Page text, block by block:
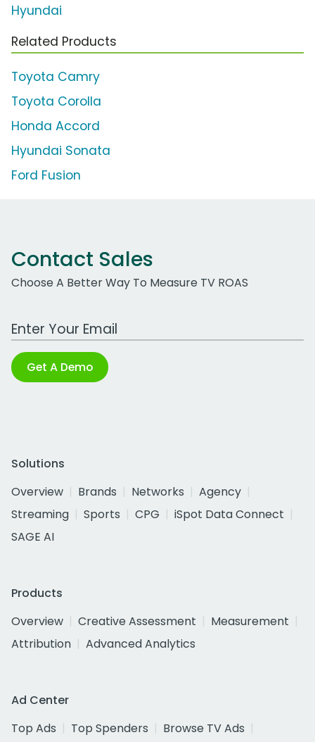
Hyundai
Related Products
Toyota Camry
Toyota Corolla
Honda Accord
Hyundai Sonata
Ford Fusion
Contact Sales
Choose A Better Way To Measure TV ROAS
Work Email Address
Get A Demo
Solutions
Overview
Brands Networks
Agency
Streaming
Sports CPG
iSpot Data Connect
SAGE AI
Products
Overview
Creative Assessment
Measurement
Attribution
Advanced Analytics
Ad Center
Top Ads
Top Spenders
Browse TV Ads